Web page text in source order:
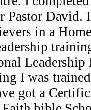
Pastor David.
in a
I was
got a